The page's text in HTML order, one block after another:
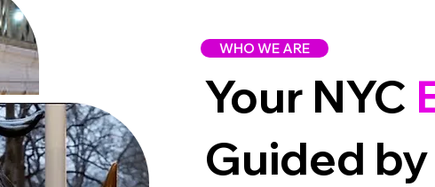
WHO WE ARE
Your NYC
Guided